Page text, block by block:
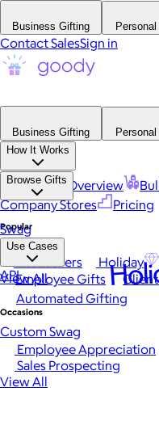
Business Gifting
Contact SalesSign in
Business Gifting
How It Works
Platform Overview
Company Stores
Pricing
Browse Gifts
Popular
Best Sellers Holiday
View All
Occasions
Employee Appreciation
Sales Prospecting
View All
Swag
Use Cases
Employee Gifts
Automated Gifting
Custom Swag
API